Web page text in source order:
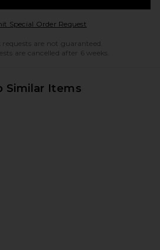
Special Order RequestOpens in a modal
are not guaranteed.
are cancelled after 6 weeks.
Similar Items